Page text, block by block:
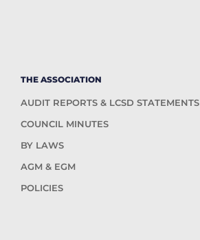
THE ASSOCIATION
AUDIT REPORTS & LCSD STATEMENTS
COUNCIL MINUTES
BY LAWS
AGM & EGM
POLICIES